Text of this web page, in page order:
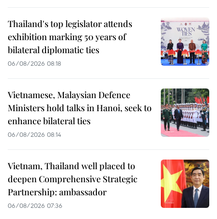
Thailand's top legislator attends
exhibition marking 50 years of
bilateral diplomatic ties
06/08/2026 08:18
Vietnamese, Malaysian Defence
Ministers hold talks in Hanoi, seek to
enhance bilateral ties
06/08/2026 08:14
Vietnam, Thailand well placed to
deepen Comprehensive Strategic
Partnership: ambassador
06/08/2026 07:36